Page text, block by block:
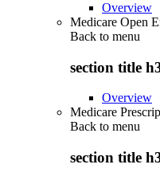
Overview
Medicare Open
Back to menu
section title
Overview
Medicare
Back to menu
section title